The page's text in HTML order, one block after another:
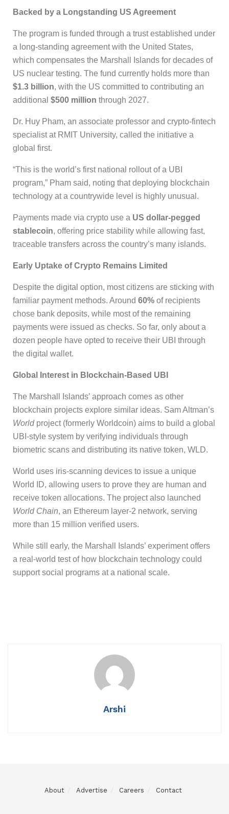
Backed by a Longstanding US Agreement
The program is funded through a trust established under
a long-standing agreement with the United States,
which compensates the Marshall Islands for decades of
US nuclear testing. The fund currently holds more than
$1.3 billion, with the US committed to contributing an
additional $500 million through 2027.
Dr. Huy Pham, an associate professor and crypto-fintech
specialist at RMIT University, called the initiative a
global first.
“This is the world’s first national rollout of a UBI
program,” Pham said, noting that deploying blockchain
technology at a countrywide level is highly unusual.
Payments made via crypto use a US dollar-pegged
stablecoin, offering price stability while allowing fast,
traceable transfers across the country’s many islands.
Early Uptake of Crypto Remains Limited
Despite the digital option, most citizens are sticking with
familiar payment methods. Around 60% of recipients
chose bank deposits, while most of the remaining
payments were issued as checks. So far, only about a
dozen people have opted to receive their UBI through
the digital wallet.
Global Interest in Blockchain-Based UBI
The Marshall Islands’ approach comes as other
blockchain projects explore similar ideas. Sam Altman’s
Worldproject (formerly Worldcoin) aims to build a global
UBI-style system by verifying individuals through
biometric scans and distributing its native token, WLD.
World uses iris-scanning devices to issue a unique
World ID, allowing users to prove they are human and
receive token allocations. The project also launched
World Chain, an Ethereum layer-2 network, serving
more than 15 million verified users.
While still early, the Marshall Islands’ experiment offers
a real-world test of how blockchain technology could
support social programs at a national scale.
Arshi
About Advertise Careers Contact